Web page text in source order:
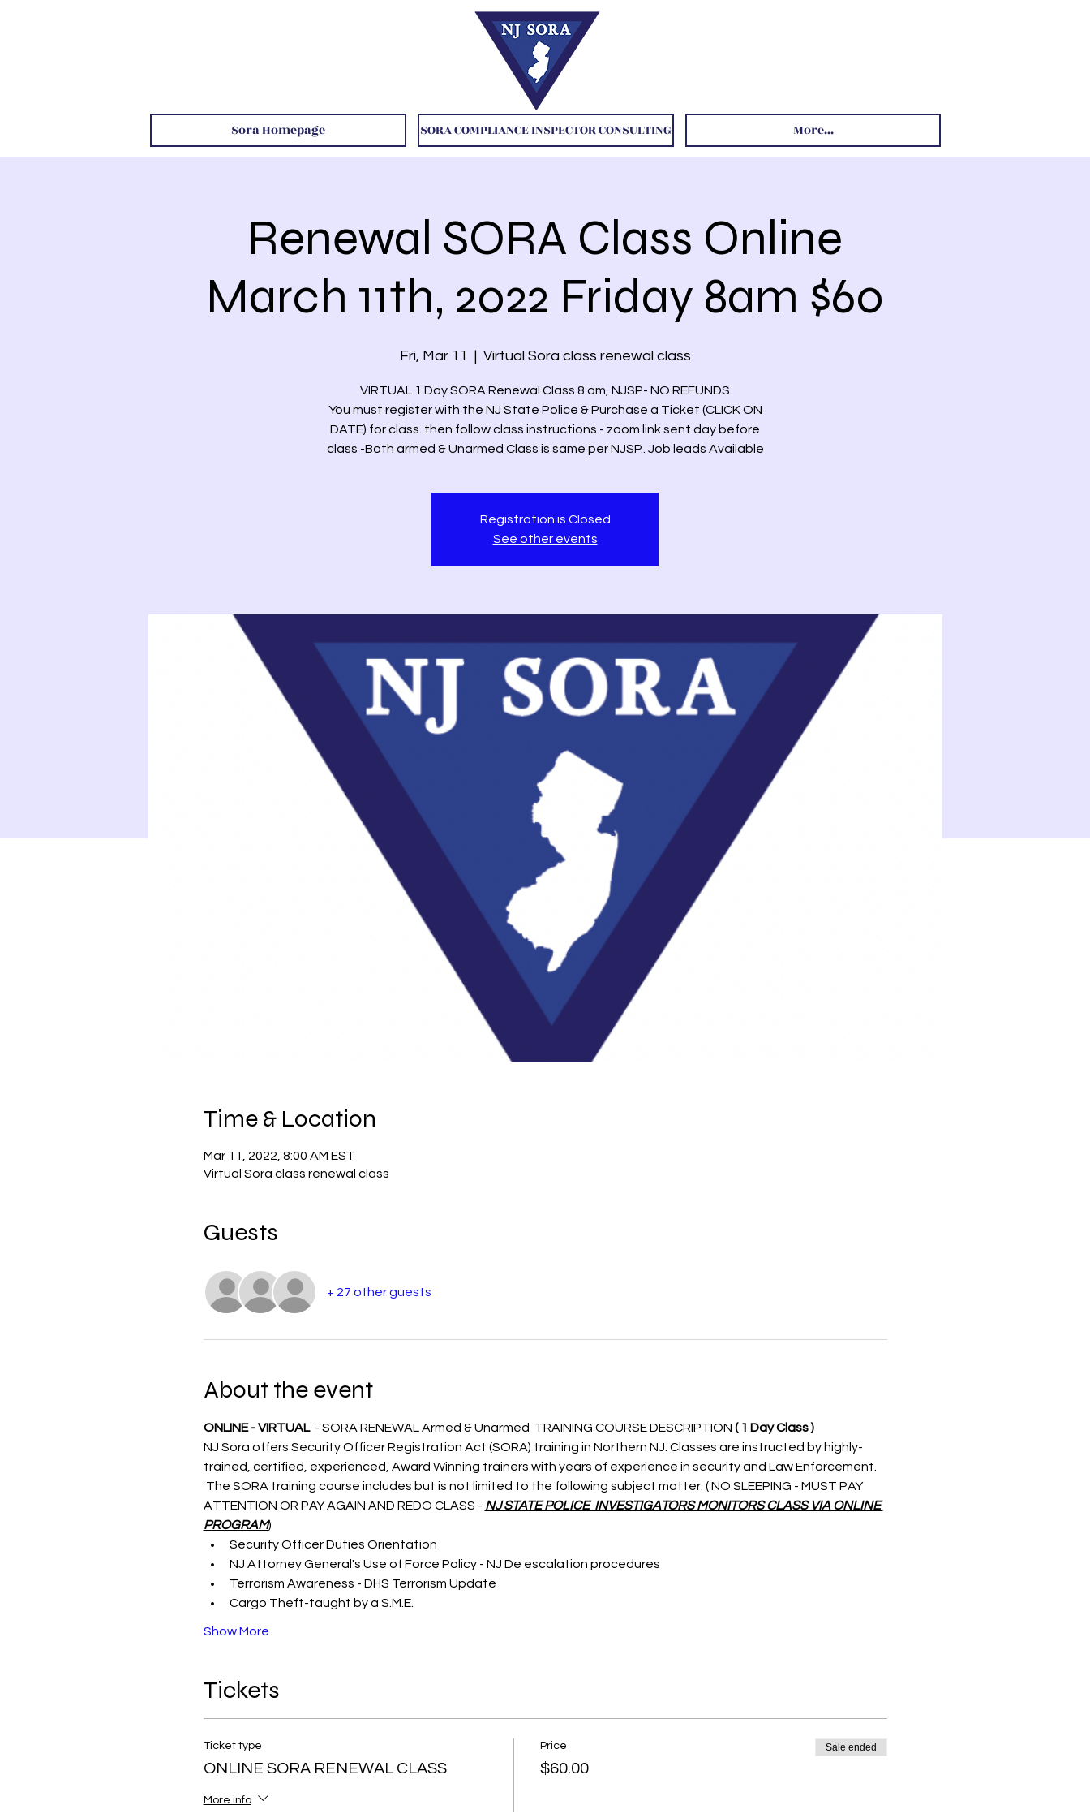
Sora Homepage SORA COMPLIANCE INSPECTOR CONSULTING More...
Renewal SORA Class Online
March 11th, 2022 Friday 8am $60
Fri, Mar 11
  |
Virtual Sora class renewal class
VIRTUAL 1 Day SORA Renewal Class 8 am, NJSP- NO REFUNDS
You must register with the NJ State Police & Purchase a Ticket (CLICK ON
DATE) for class. then follow class instructions - zoom link sent day before
class -Both armed & Unarmed Class is same per NJSP.. Job leads Available
Registration is Closed
See other events
Time & Location
Mar 11, 2022, 8:00 AM EST
Virtual Sora class renewal class
Guests
+ 27 other guests
About the event
ONLINE - VIRTUAL - SORA RENEWAL Armed & Unarmed  TRAINING COURSE DESCRIPTION ( 1 Day Class )
NJ Sora offers Security Officer Registration Act (SORA) training in Northern NJ. Classes are instructed by highly-
trained, certified, experienced, Award Winning trainers with years of experience in security and Law Enforcement.
The SORA training course includes but is not limited to the following subject matter: ( NO SLEEPING - MUST PAY
ATTENTION OR PAY AGAIN AND REDO CLASS - NJ STATE POLICE  INVESTIGATORS MONITORS CLASS VIA ONLINE
PROGRAM)
Security Officer Duties Orientation
NJ Attorney General's Use of Force Policy - NJ De escalation procedures
Terrorism Awareness - DHS Terrorism Update
Cargo Theft-taught by a S.M.E.
Show More
Tickets
Ticket type
ONLINE SORA RENEWAL CLASS
More info
Price
$60.00
Sale ended